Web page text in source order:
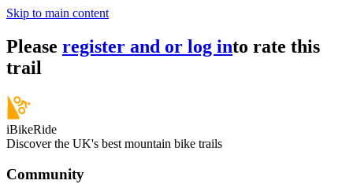
Skip to main content
Please register and or log into rate this
trail
iBikeRide
Discover the UK's best mountain bike trails
Community